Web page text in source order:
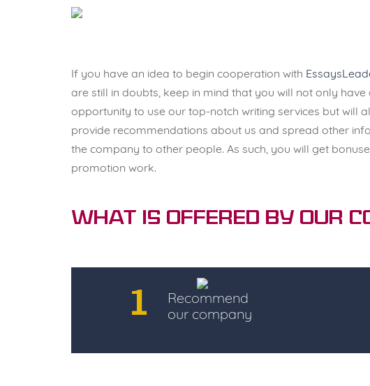
If you have an idea to begin cooperation with
are still in doubts, keep in mind that you will not only
opportunity to use our top-notch writing services but will
provide recommendations about us and spread other
the company to other people. As such, you will get
promotion work.
What Is Offered by Our
1
Recommend
our company